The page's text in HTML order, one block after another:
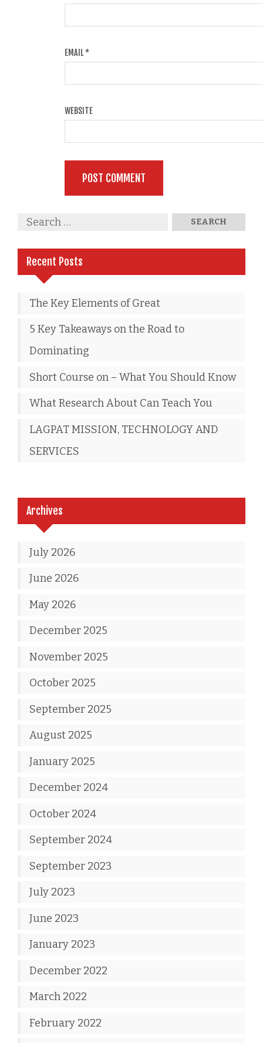
EMAIL*
WEBSITE
Recent Posts
The Key Elements of Great
5 Key Takeaways on the Road to
Dominating
Short Course on – What You Should Know
What Research About Can Teach You
LAGPAT MISSION, TECHNOLOGY AND
SERVICES
Archives
July 2026
June 2026
May 2026
December 2025
November 2025
October 2025
September 2025
August 2025
January 2025
December 2024
October 2024
September 2024
September 2023
July 2023
June 2023
January 2023
December 2022
March 2022
February 2022